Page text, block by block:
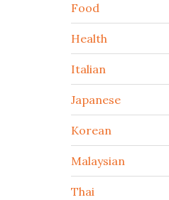
Food
Health
Italian
Japanese
Korean
Malaysian
Thai